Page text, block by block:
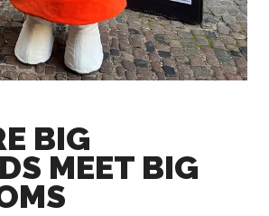
BIG
MEET BIG